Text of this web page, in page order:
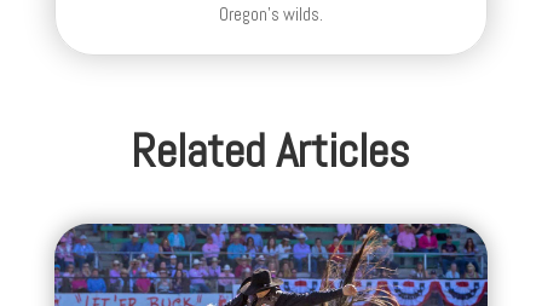
Oregon's wilds.
Related Articles